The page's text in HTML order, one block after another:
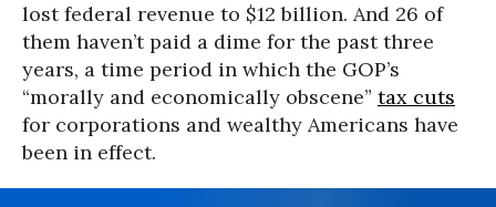
lost federal revenue to $12 billion. And 26 of
them haven’t paid a dime for the past three
years, a time period in which the GOP’s
“morally and economically obscene” tax cuts
for corporations and wealthy Americans have
been in effect.